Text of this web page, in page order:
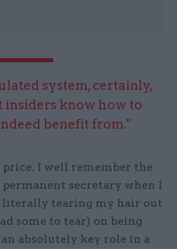
system, certainly,
insiders know how to
benefit from."
price. I well remember the
secretary when I
tearing my hair out
some to tear) on being
absolutely key role in a